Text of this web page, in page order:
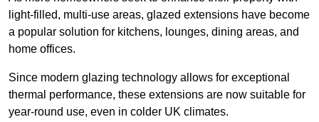
light-filled, multi-use areas, glazed extensions have become
a popular solution for kitchens, lounges, dining areas, and
home offices.
Since modern glazing technology allows for exceptional
thermal performance, these extensions are now suitable for
year-round use, even in colder UK climates.